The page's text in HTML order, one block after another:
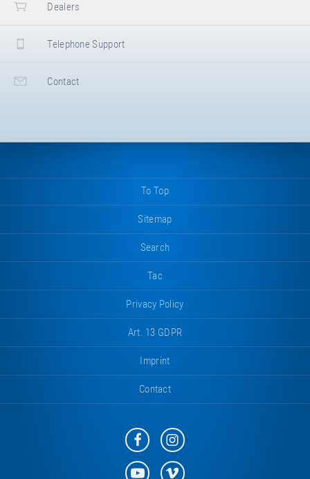
Dealers
Telephone Support
Contact
To Top
Sitemap
Search
Tac
Privacy Policy
Art. 13 GDPR
Imprint
Contact
Eurotramp
on
Facebook
Eurotramp
on
Instagram
EurotrampEurotramp